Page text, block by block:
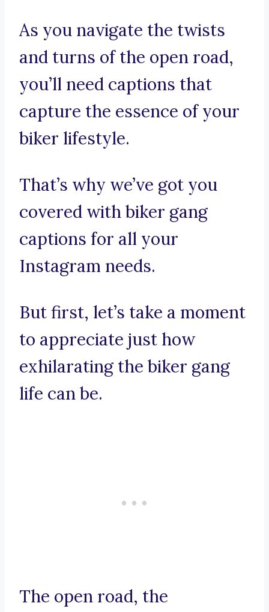
As you navigate the twists
and turns of the open road,
you’ll need captions that
capture the essence of your
biker lifestyle.
That’s why we’ve got you
covered with biker gang
captions for all your
Instagram needs.
But first, let’s take a moment
to appreciate just how
exhilarating the biker gang
life can be.
The open road, the